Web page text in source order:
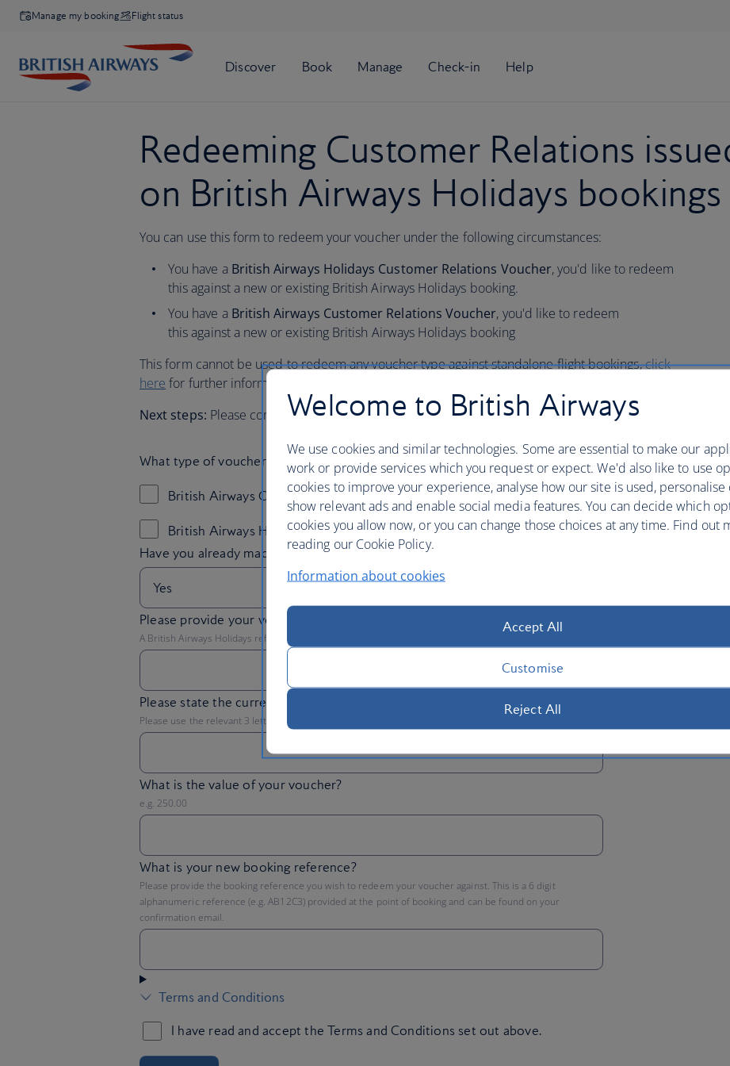
Manage my booking Flight status
Redeeming Customer Relations
on British Airways Holidays bookings
You can use this form to redeem your voucher under the following circumstances:
You have a British Airways Holidays Customer Relations Voucher,you'd like to redeem
this against a new or existing British Airways Holidays booking.
You have a British Airways Customer Relations Voucher, you'd like to redeem
this against a new or existing British Airways Holidays booking
This form cannot be used to redeem any voucher type against standalone flight bookings,click
here for further information on redeeming vouchers on flight bookings.
Next steps: Please complete your new booking onba.comand submit the details below.
What type of voucher do you have?
British Airways Customer Relations eVoucher
British Airways Holidays Customer Relations Voucher
Please provide your voucher reference below
A British Airways Holidays reference will begin 'BAH/', a British Airways eVoucher will begin '125-4'.
Please state the currency of your voucher
Please use the relevant 3 letter acronym e.g. GBP
What is the value of your voucher?
e.g. 250.00
What is your new booking reference?
Please provide the booking reference you wish to redeem your voucher against. This is a 6 digit
alphanumeric reference (e.g. AB12C3) provided at the point of booking and can be found on your
confirmation email.
Welcome to British Airways
We use cookies and similar technologies. Some are essential to make our
work or provide services which you request or expect. We'd also like to use
cookies to improve your experience, analyse how our site is used, personalise
show relevant ads and enable social media features. You can decide which
cookies you allow now, or you can change those choices at any time. Find out
reading our Cookie Policy.
Information about cookies
Accept All
Customise
Reject All